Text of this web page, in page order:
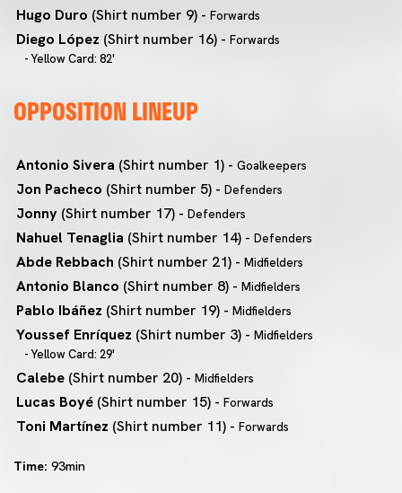
Hugo Duro (Shirt number 9) - Forwards
Diego López (Shirt number 16) - Forwards
- Yellow Card: 82'
OPPOSITION LINEUP
Antonio Sivera (Shirt number 1) - Goalkeepers
Jon Pacheco (Shirt number 5) - Defenders
Jonny (Shirt number 17) - Defenders
Nahuel Tenaglia (Shirt number 14) - Defenders
Abde Rebbach (Shirt number 21) - Midfielders
Antonio Blanco (Shirt number 8) - Midfielders
Pablo Ibáñez (Shirt number 19) - Midfielders
Youssef Enríquez (Shirt number 3) - Midfielders
- Yellow Card: 29'
Calebe (Shirt number 20) - Midfielders
Lucas Boyé (Shirt number 15) - Forwards
Toni Martínez (Shirt number 11) - Forwards
Time: 93min